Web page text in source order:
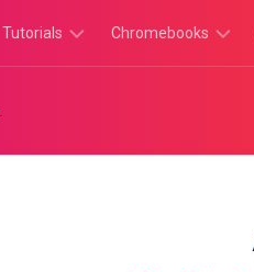
Tutorials Chromebooks